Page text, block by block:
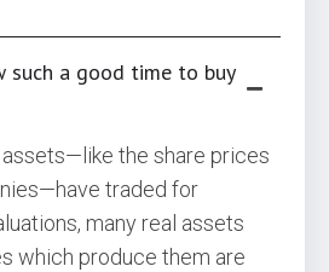
such a good time to buy
the share prices
traded for
many real assets
which produce them are